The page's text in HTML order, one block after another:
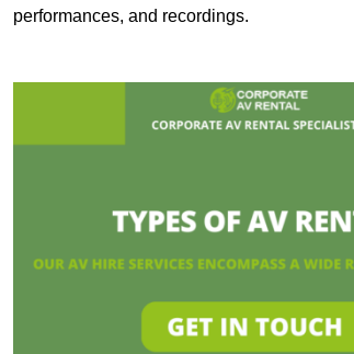
performances, and recordings.